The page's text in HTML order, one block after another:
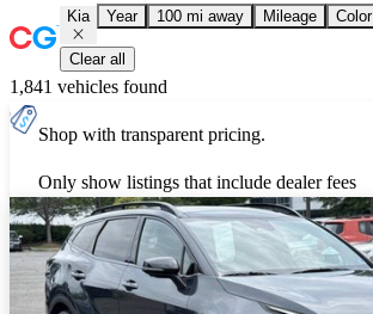
Kia Year 100 mi away Mileage Color
Clear all
1,841 vehicles found
Shop with transparent pricing.
Only show listings that include dealer fees